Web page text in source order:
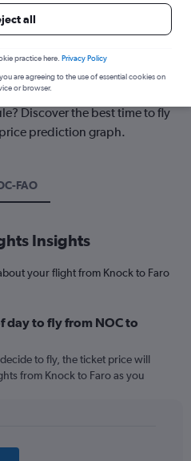
flight from Knock
Discover the best time to fly
prediction graph.
FAO
Insights
your flight from Knock to Faro
day to fly from NOC to
to fly, the ticket price will
from Knock to Faro as you
all
practice here. Privacy Policy
are agreeing to the use of essential cookies on
or browser.